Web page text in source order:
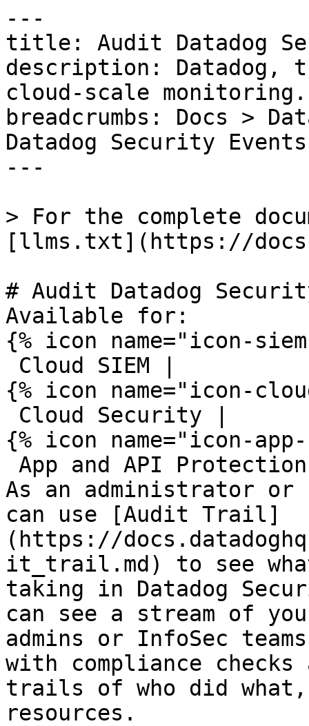
---
title: Audit Datadog
description: Datadog,
cloud-scale monitoring.
breadcrumbs: Docs >
Datadog Security Events
---
> For the complete
[llms.txt](https://
# Audit Datadog
Available for:
{% icon name="icon-
{% icon name="icon-
{% icon name="icon-
As an administrator or
can use [Audit Trail]
(https://
it_trail.md) to see
taking in Datadog
can see a stream of
admins or InfoSec
with compliance
trails of who did what,
resources.